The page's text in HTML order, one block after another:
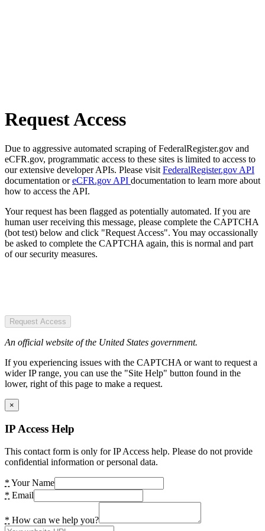
Request Access
Due to aggressive automated scraping of FederalRegister.gov and
eCFR.gov, programmatic access to these sites is limited to access to
our extensive developer APIs. Please visit FederalRegister.gov API
documentation oreCFR.gov API documentation to learn more about
how to access the API.
Your request has been flagged as potentially automated. If you are
human user receiving this message, please complete the CAPTCHA
(bot test) below and click "Request Access". You may occassionally
be asked to complete the CAPTCHA again, this is normal and part
of our security measures.
Request Access
An official website of the United States government.
If you experiencing issues with the CAPTCHA or want to request a
wider IP range, you can use the "Site Help" button found in the
lower, right of this page to make a request.
×
IP Access Help
This contact form is only for IP Access help. Please do not provide
confidential information or personal data.
* Your Name
* Email
* How can we help you?